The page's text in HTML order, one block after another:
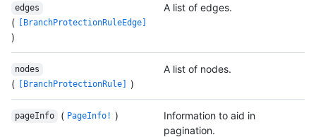
edges
( [BranchProtectionRuleEdge]
)
A list of edges.
nodes
( [BranchProtectionRule] )
A list of nodes.
pageInfo ( PageInfo! )
Information to aid in
pagination.